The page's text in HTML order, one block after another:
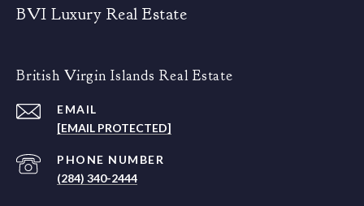
BVI Luxury Real Estate
British Virgin Islands Real Estate
EMAIL
[EMAIL PROTECTED]
PHONE NUMBER
(284) 340-2444